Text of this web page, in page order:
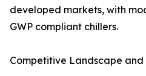
developed markets, with
GWP compliant chillers.
Competitive Landscape